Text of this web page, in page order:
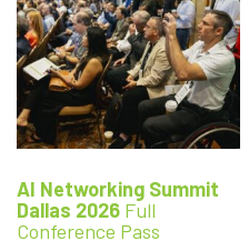
AI Networking Summit
Dallas 2026 Full
Conference Pass